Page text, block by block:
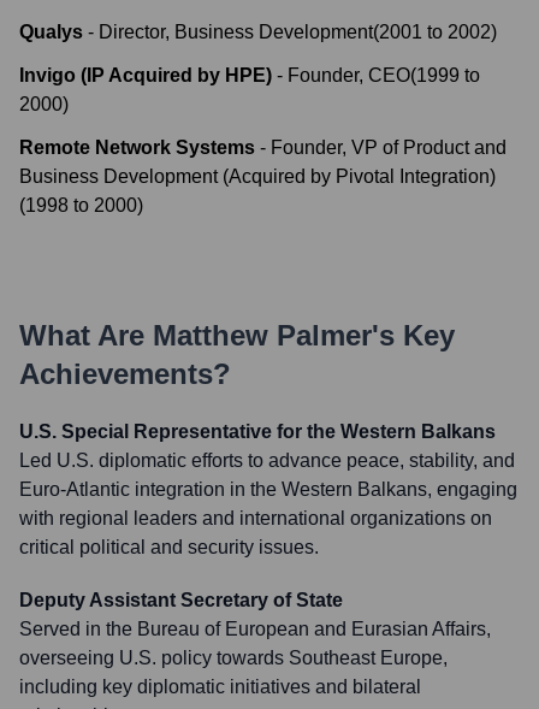
Qualys - Director, Business Development(2001 to 2002)
Invigo (IP Acquired by HPE) - Founder, CEO(1999 to
2000)
Remote Network Systems - Founder, VP of Product and
Business Development (Acquired by Pivotal Integration)
(1998 to 2000)
What Are Matthew Palmer's Key
Achievements?
U.S. Special Representative for the Western Balkans
Led U.S. diplomatic efforts to advance peace, stability, and
Euro-Atlantic integration in the Western Balkans, engaging
with regional leaders and international organizations on
critical political and security issues.
Deputy Assistant Secretary of State
Served in the Bureau of European and Eurasian Affairs,
overseeing U.S. policy towards Southeast Europe,
including key diplomatic initiatives and bilateral